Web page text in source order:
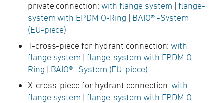
private connection: with flange system | flange-
system with EPDM O-Ring | BAIO® -System
(EU-piece)
T-cross-piece for hydrant connection: with
flange system | flange-system with EPDM O-
Ring | BAIO® -System (EU-piece)
X-cross-piece for hydrant connection: with
flange system | flange-system with EPDM O-